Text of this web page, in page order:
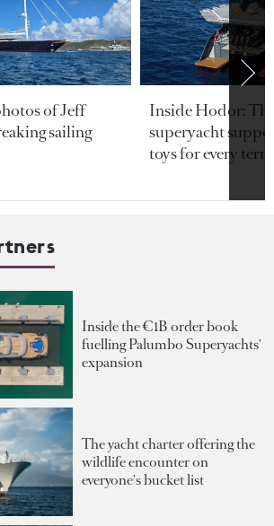
of Jeff
sailing
Inside Hodor:
superyacht
toys for every
Inside the €1B order book
fuelling Palumbo Superyachts'
expansion
The yacht charter offering the
wildlife encounter on
everyone's bucket list